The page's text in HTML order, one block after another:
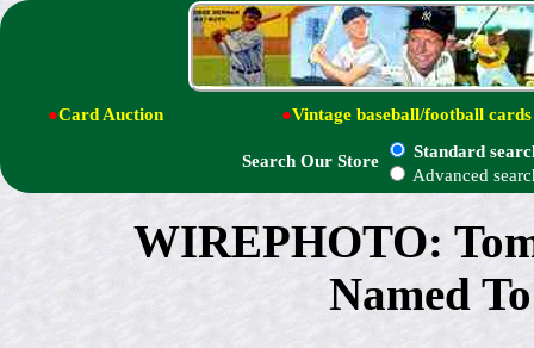
●Card Auction ●Vintage baseball/football cards
Search Our Store
Standard
Advanced
WIREPHOTO:
Named